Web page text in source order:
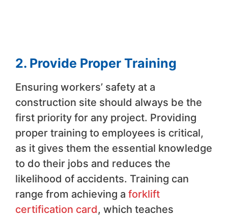
2. Provide Proper Training
Ensuring workers’ safety at a
construction site should always be the
first priority for any project. Providing
proper training to employees is critical,
as it gives them the essential knowledge
to do their jobs and reduces the
likelihood of accidents. Training can
range from achieving a forklift
certification card, which teaches